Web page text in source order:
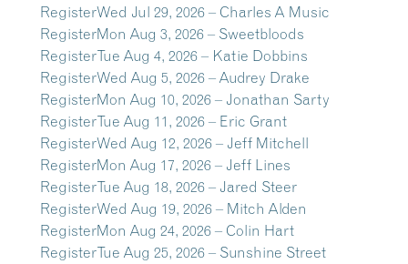
RegisterWed Jul 29, 2026 – Charles A Music
RegisterMon Aug 3, 2026 – Sweetbloods
RegisterTue Aug 4, 2026 – Katie Dobbins
RegisterWed Aug 5, 2026 – Audrey Drake
RegisterMon Aug 10, 2026 – Jonathan Sarty
RegisterTue Aug 11, 2026 – Eric Grant
RegisterWed Aug 12, 2026 – Jeff Mitchell
RegisterMon Aug 17, 2026 – Jeff Lines
RegisterTue Aug 18, 2026 – Jared Steer
RegisterWed Aug 19, 2026 – Mitch Alden
RegisterMon Aug 24, 2026 – Colin Hart
RegisterTue Aug 25, 2026 – Sunshine Street